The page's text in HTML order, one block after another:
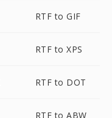
RTF to GIF
RTF to XPS
RTF to DOT
RTF to ABW